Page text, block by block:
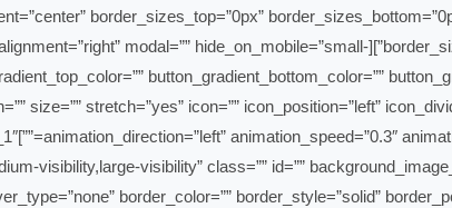
border_sizes_top=”0px”
alignment=”right” modal=”” hide_on_mobile=”small-
button_gradient_bottom_color=””
size=”” stretch=”yes” icon=”” icon_position=”left”
visibility,large-visibility” class=”” id=””
border_color=”” border_style=”solid”